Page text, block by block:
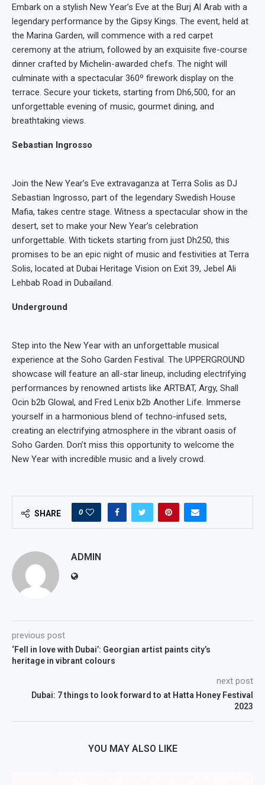
Embark on a stylish New Year’s Eve at the Burj Al Arab with a
legendary performance by the Gipsy Kings. The event, held at
the Marina Garden, will commence with a red carpet
ceremony at the atrium, followed by an exquisite five-course
dinner crafted by Michelin-awarded chefs. The night will
culminate with a spectacular 360º firework display on the
terrace. Secure your tickets, starting from Dh6,500, for an
unforgettable evening of music, gourmet dining, and
breathtaking views.
Sebastian Ingrosso
Join the New Year’s Eve extravaganza at Terra Solis as DJ
Sebastian Ingrosso, part of the legendary Swedish House
Mafia, takes centre stage. Witness a spectacular show in the
desert, set to make your New Year’s celebration
unforgettable. With tickets starting from just Dh250, this
promises to be an epic night of music and festivities at Terra
Solis, located at Dubai Heritage Vision on Exit 39, Jebel Ali
Lehbab Road in Dubailand.
Underground
Step into the New Year with an unforgettable musical
experience at the Soho Garden Festival. The UPPERGROUND
showcase will feature an all-star lineup, including electrifying
performances by renowned artists like ARTBAT, Argy, Shall
Ocin b2b Glowal, and Fred Lenix b2b Another Life. Immerse
yourself in a harmonious blend of techno-infused sets,
creating an electrifying atmosphere in the vibrant oasis of
Soho Garden. Don’t miss this opportunity to welcome the
New Year with incredible music and a lively crowd.
SHARE 0
ADMIN
previous post
‘Fell in love with Dubai’: Georgian artist paints city’s
heritage in vibrant colours
next post
Dubai: 7 things to look forward to at Hatta Honey Festival
2023
YOU MAY ALSO LIKE